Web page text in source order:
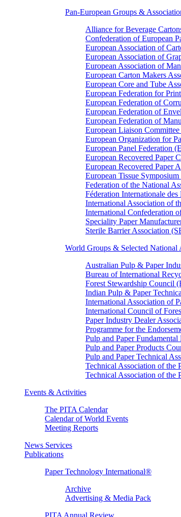
Pan-European Groups &
Alliance for Beverage
Confederation of European
European Association of
European Association of
European Association of
European Carton Makers
European Core and Tube
European Federation for
European Federation of
European Federation of
European Federation of
European Liaison
European Organization for
European Panel Federation
European Recovered Paper
European Recovered Paper
European Tissue
Federation of the National
Féderation Internationale
International Association of
International Confederation
Speciality Paper
Sterile Barrier Association
World Groups & Selected National
Australian Pulp & Paper
Bureau of International
Forest Stewardship Council
Indian Pulp & Paper
International Association of
International Council of
Paper Industry Dealer
Programme for the
Pulp and Paper
Pulp and Paper Products
Pulp and Paper Technical
Technical Association of the
Technical Association of
Events & Activities
The PITA Calendar
Calendar of World Events
Meeting Reports
News Services
Publications
Paper Technology International®
Archive
Advertising & Media Pack